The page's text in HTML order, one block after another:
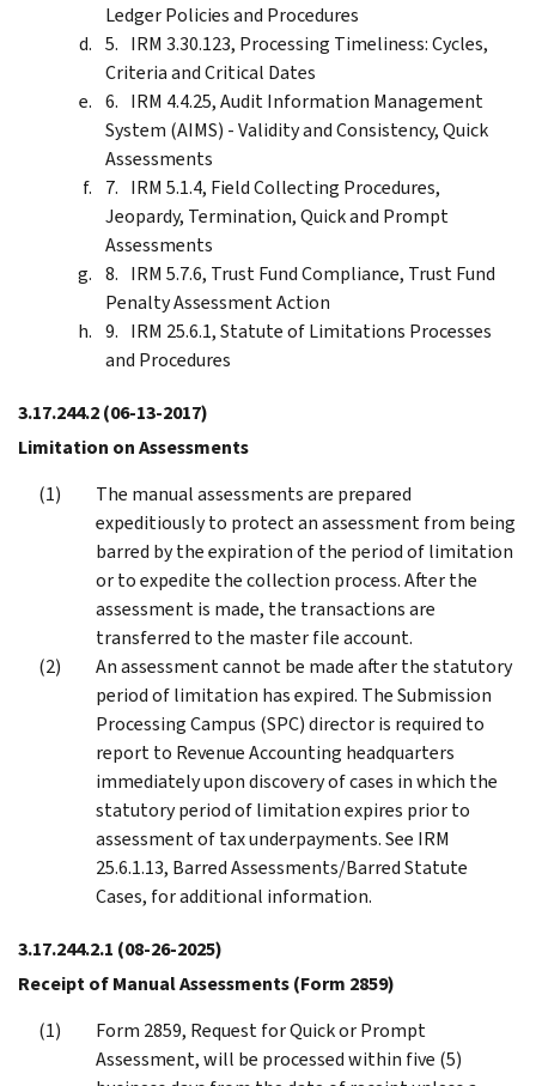
Ledger Policies and Procedures
IRM 3.30.123, Processing Timeliness: Cycles,
Criteria and Critical Dates
IRM 4.4.25, Audit Information Management
System (AIMS) - Validity and Consistency, Quick
Assessments
IRM 5.1.4, Field Collecting Procedures,
Jeopardy, Termination, Quick and Prompt
Assessments
IRM 5.7.6, Trust Fund Compliance, Trust Fund
Penalty Assessment Action
IRM 25.6.1, Statute of Limitations Processes
and Procedures
3.17.244.2(06-13-2017)
Limitation on Assessments
The manual assessments are prepared
expeditiously to protect an assessment from being
barred by the expiration of the period of limitation
or to expedite the collection process. After the
assessment is made, the transactions are
transferred to the master file account.
An assessment cannot be made after the statutory
period of limitation has expired. The Submission
Processing Campus (SPC) director is required to
report to Revenue Accounting headquarters
immediately upon discovery of cases in which the
statutory period of limitation expires prior to
assessment of tax underpayments. See IRM
25.6.1.13, Barred Assessments/Barred Statute
Cases, for additional information.
3.17.244.2.1 (08-26-2025)
Receipt of Manual Assessments (Form 2859)
Form 2859, Request for Quick or Prompt
Assessment, will be processed within five (5)